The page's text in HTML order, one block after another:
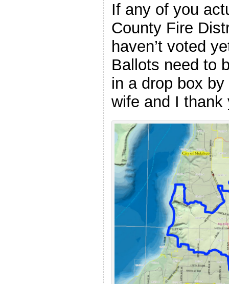
If any of you
County Fire
haven’t voted
Ballots need to
in a drop box
wife and I thank